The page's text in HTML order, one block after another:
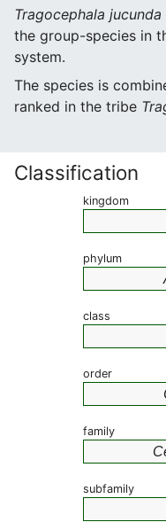
Tragocephala jucunda
the group-species in
system.
The species is
ranked in the tribe
Classification
kingdom
phylum
class
order
family
subfamily